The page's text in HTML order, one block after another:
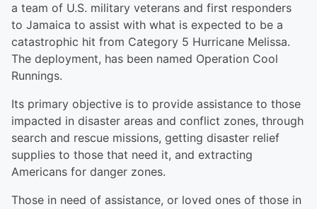
a team of U.S. military veterans and first responders
to Jamaica to assist with what is expected to be a
catastrophic hit from Category 5 Hurricane Melissa.
The deployment, has been named Operation Cool
Runnings.
Its primary objective is to provide assistance to those
impacted in disaster areas and conflict zones, through
search and rescue missions, getting disaster relief
supplies to those that need it, and extracting
Americans for danger zones.
Those in need of assistance, or loved ones of those in